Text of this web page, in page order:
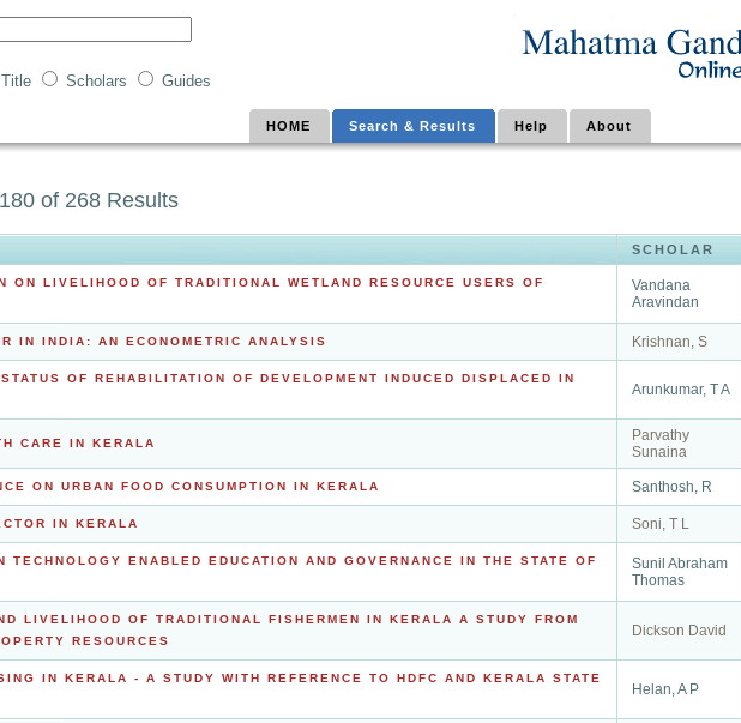
Scholars Guides
HOME Search & Results Help About
of 268 Results
SCHOLAR
ON LIVELIHOOD OF TRADITIONAL WETLAND RESOURCE USERS OF
Vandana
Aravindan
IN INDIA: AN ECONOMETRIC ANALYSIS Krishnan, S
OF REHABILITATION OF DEVELOPMENT INDUCED DISPLACED IN
Arunkumar, T A
CARE IN KERALA
Parvathy
Sunaina
ON URBAN FOOD CONSUMPTION IN KERALA Santhosh, R
IN KERALA Soni, T L
TECHNOLOGY ENABLED EDUCATION AND GOVERNANCE IN THE STATE OF
Sunil Abraham
Thomas
LIVELIHOOD OF TRADITIONAL FISHERMEN IN KERALA A STUDY FROM
RESOURCES
Dickson David
IN KERALA - A STUDY WITH REFERENCE TO HDFC AND KERALA STATE
Helan, A P